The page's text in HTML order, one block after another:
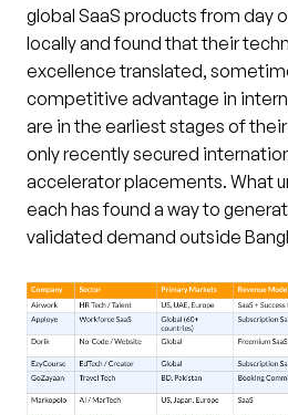
global SaaS products from day
locally and found that their
excellence translated,
competitive advantage in
are in the earliest stages of
only recently secured
accelerator placements. What
each has found a way to
validated demand outside